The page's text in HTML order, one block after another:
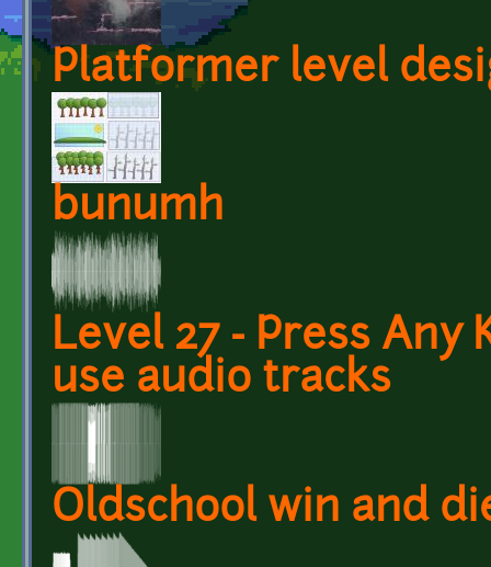
Platformer level
bunumh
Level 27 - Press Any
use audio tracks
Oldschool win and